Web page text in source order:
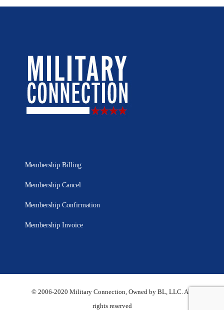
Membership Billing
Membership Cancel
Membership Confirmation
Membership Invoice
© 2006-2020 Military Connection, Owned by BL, LLC. All
rights reserved